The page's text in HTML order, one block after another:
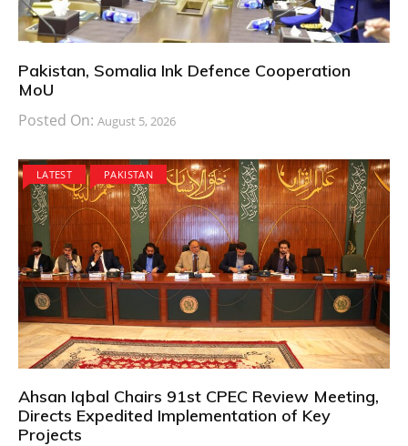
Pakistan, Somalia Ink Defence Cooperation
MoU
Posted On: August 5, 2026
LATEST PAKISTAN
Ahsan Iqbal Chairs 91st CPEC Review Meeting,
Directs Expedited Implementation of Key
Projects